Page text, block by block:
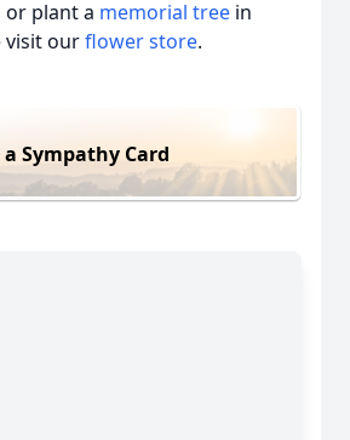
or plant a memorial tree in
visit ourflower store.
a Sympathy Card